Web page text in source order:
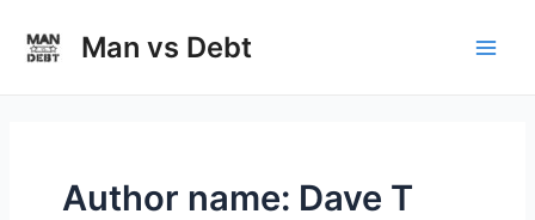
content
Man vs Debt
Author name: Dave T